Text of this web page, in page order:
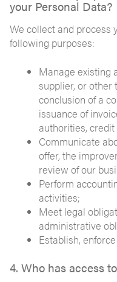
your Personal Data?
We collect and process
following purposes:
Manage existing
supplier, or other
conclusion of a
issuance of
authorities, credit
Communicate
offer, the
review of our
Perform
activities;
Meet legal
administrative
Establish,
4. Who has access